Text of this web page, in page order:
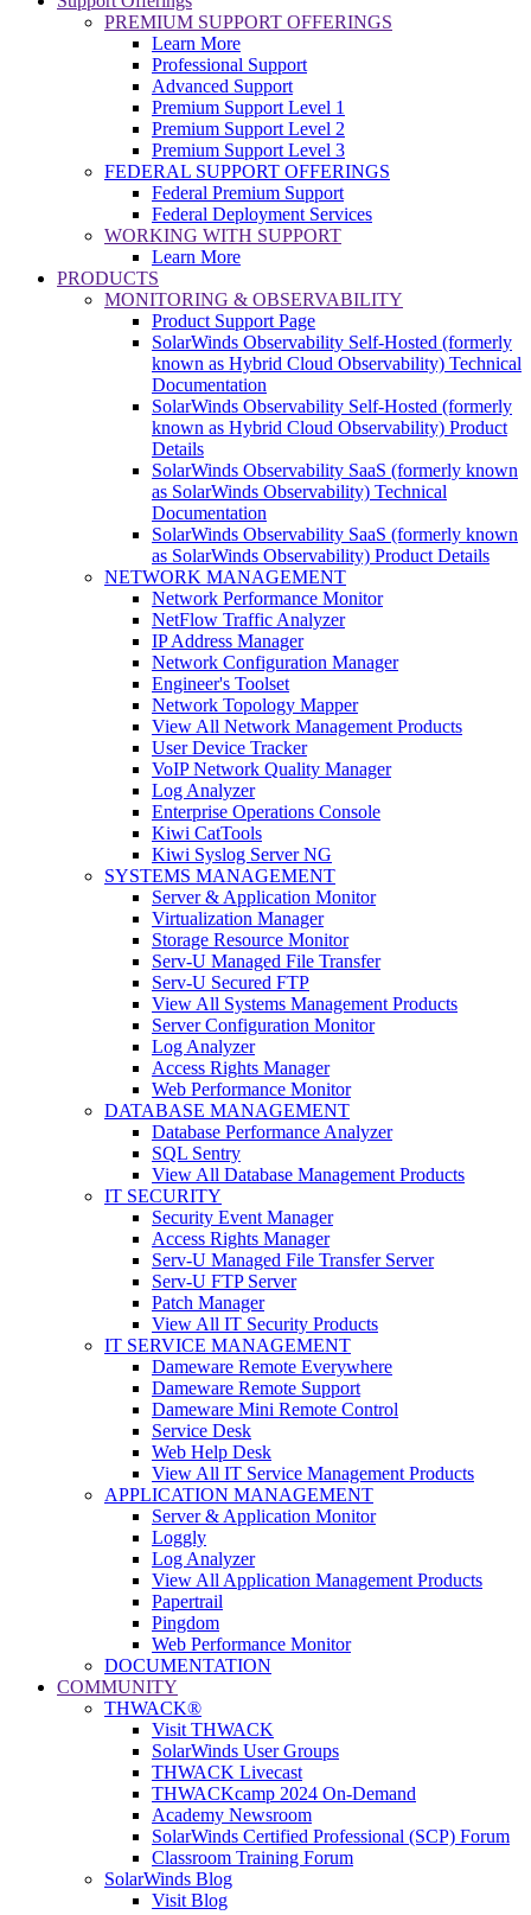
PREMIUM SUPPORT OFFERINGS
Learn More
Professional Support
Advanced Support
Premium Support Level 1
Premium Support Level 2
Premium Support Level 3
FEDERAL SUPPORT OFFERINGS
Federal Premium Support
Federal Deployment Services
WORKING WITH SUPPORT
Learn More
PRODUCTS
MONITORING & OBSERVABILITY
Product Support Page
SolarWinds Observability Self-Hosted (formerly
known as Hybrid Cloud Observability) Technical
Documentation
SolarWinds Observability Self-Hosted (formerly
known as Hybrid Cloud Observability) Product
Details
SolarWinds Observability SaaS (formerly known
as SolarWinds Observability) Technical
Documentation
SolarWinds Observability SaaS (formerly known
as SolarWinds Observability) Product Details
NETWORK MANAGEMENT
Network Performance Monitor
NetFlow Traffic Analyzer
IP Address Manager
Network Configuration Manager
Engineer's Toolset
Network Topology Mapper
View All Network Management Products
User Device Tracker
VoIP Network Quality Manager
Log Analyzer
Enterprise Operations Console
Kiwi CatTools
Kiwi Syslog Server NG
SYSTEMS MANAGEMENT
Server & Application Monitor
Virtualization Manager
Storage Resource Monitor
Serv-U Managed File Transfer
Serv-U Secured FTP
View All Systems Management Products
Server Configuration Monitor
Log Analyzer
Access Rights Manager
Web Performance Monitor
DATABASE MANAGEMENT
Database Performance Analyzer
SQL Sentry
View All Database Management Products
IT SECURITY
Security Event Manager
Access Rights Manager
Serv-U Managed File Transfer Server
Serv-U FTP Server
Patch Manager
View All IT Security Products
IT SERVICE MANAGEMENT
Dameware Remote Everywhere
Dameware Remote Support
Dameware Mini Remote Control
Service Desk
Web Help Desk
View All IT Service Management Products
APPLICATION MANAGEMENT
Server & Application Monitor
Loggly
Log Analyzer
View All Application Management Products
Papertrail
Pingdom
Web Performance Monitor
DOCUMENTATION
COMMUNITY
THWACK®
Visit THWACK
SolarWinds User Groups
THWACK Livecast
THWACKcamp 2024 On-Demand
Academy Newsroom
SolarWinds Certified Professional (SCP) Forum
Classroom Training Forum
SolarWinds Blog
Visit Blog